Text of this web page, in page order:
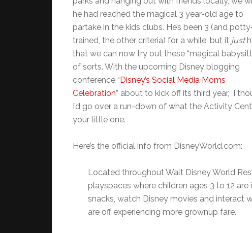
he had reached the magical 3 year-old age to
partake in the kids clubs. He’s been 3 (and
trained, the other criteria) for a while, but it just
that we can now try out these “magical
of sorts. With the upcoming Disney blogging
conference “Disney’s Social Media Moms
Celebration” about to kick off its third year, I
I’d go over a run-down of what the Activity
your little one.
Here’s the official info from DisneyWorld.com:
Located throughout Walt Disney World
playspaces where children ages 3 to 12
snacks, watch Disney movies and interact
are off experiencing more grownup fare.